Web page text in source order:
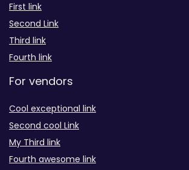
First link
Second Link
Third link
Fourth link
For vendors
Cool exceptional link
Second cool Link
My Third link
Fourth awesome link